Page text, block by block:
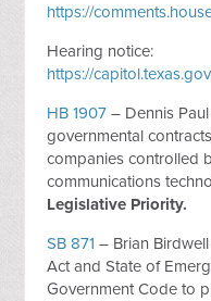
https://
Hearing notice:
https://
HB 1907 – Dennis
governmental
companies controlled
communications
Legislative Priority.
SB 871 – Brian
Act and State of
Government Code to